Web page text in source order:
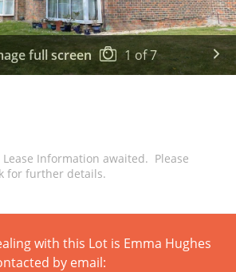
full screen 1 of7
Information awaited. Please
for further details.
with this Lot is Emma Hughes
by email: